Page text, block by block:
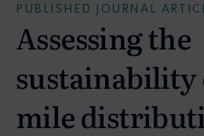
PUBLISHED JOURNAL
Assessing the
sustainability
mile